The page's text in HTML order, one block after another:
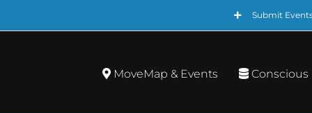
Submit
MoveMap & Events Conscious